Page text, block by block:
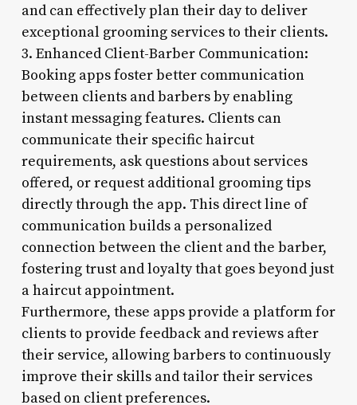
and can effectively plan their day to deliver
exceptional grooming services to their clients.
3. Enhanced Client-Barber Communication:
Booking apps foster better communication
between clients and barbers by enabling
instant messaging features. Clients can
communicate their specific haircut
requirements, ask questions about services
offered, or request additional grooming tips
directly through the app. This direct line of
communication builds a personalized
connection between the client and the barber,
fostering trust and loyalty that goes beyond just
a haircut appointment.
Furthermore, these apps provide a platform for
clients to provide feedback and reviews after
their service, allowing barbers to continuously
improve their skills and tailor their services
based on client preferences.